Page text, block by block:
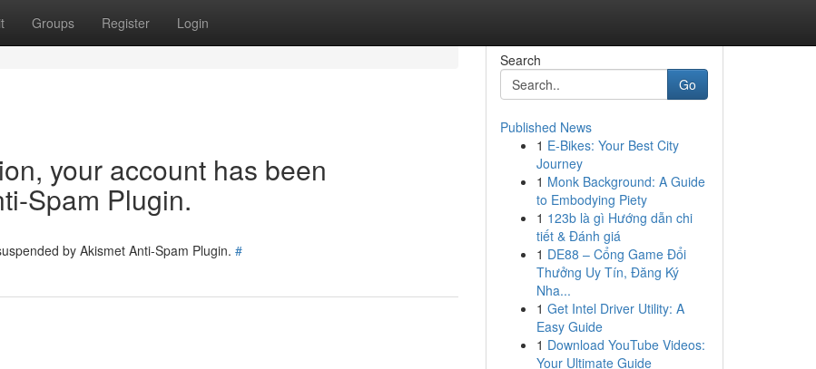
Groups Register Login
your account has been
Spam Plugin.
by Akismet Anti-Spam Plugin. #
Search
Go
Published News
1 E-Bikes: Your Best City
Journey
1 Monk Background: A Guide
to Embodying Piety
1 123b là gì Hướng dẫn chi
tiết & Đánh giá
1 DE88 – Cổng Game Đổi
Thưởng Uy Tín, Đăng Ký
Nha...
1 Get Intel Driver Utility: A
Easy Guide
1 Download YouTube Videos:
Your Ultimate Guide